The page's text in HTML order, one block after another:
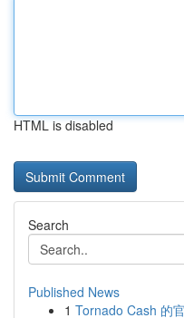
HTML is disabled
Search
Published News
1 Tornado Cash 的